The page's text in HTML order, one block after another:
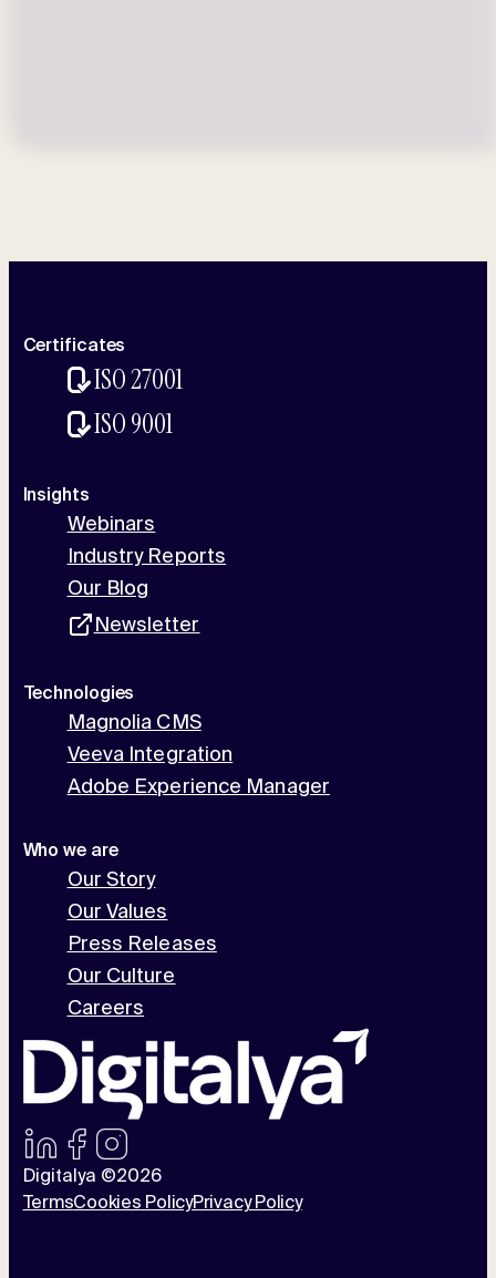
Certificates
ISO 27001
ISO 9001
Insights
Webinars
Industry Reports
Our Blog
Newsletter
Technologies
Magnolia CMS
Veeva Integration
Adobe Experience Manager
Who we are
Our Story
Our Values
Press Releases
Our Culture
Careers
Digitalya ©2026
TermsCookies PolicyPrivacy Policy